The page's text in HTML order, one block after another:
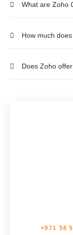
What are Zoho
How much
Does Zoho
+971 58